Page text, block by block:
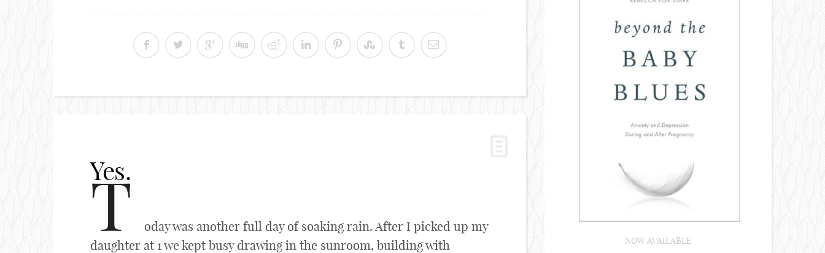
Yes.
T
oday was another full day of soaking rain. After I picked up my
daughter at 1 we kept busy drawing in the sunroom, building with
NOW AVAILABLE